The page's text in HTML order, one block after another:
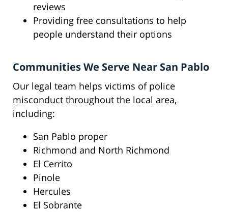
reviews
Providing free consultations to help
people understand their options
Communities We Serve Near San Pablo
Our legal team helps victims of police
misconduct throughout the local area,
including:
San Pablo proper
Richmond and North Richmond
El Cerrito
Pinole
Hercules
El Sobrante